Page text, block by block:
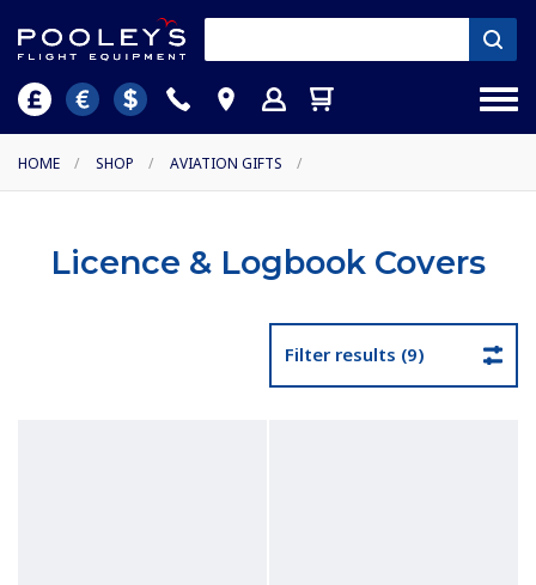
HOME / SHOP / AVIATION GIFTS /
Licence & Logbook Covers
Filter results (9)